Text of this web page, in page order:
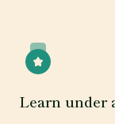
Learn under